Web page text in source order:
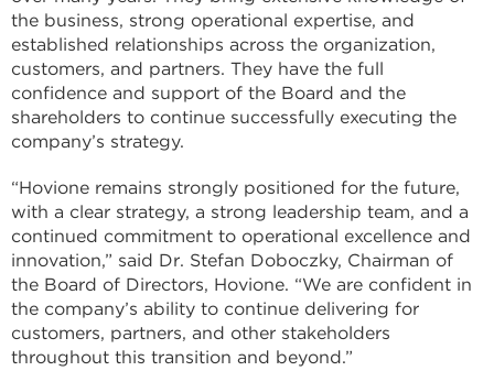
the business, strong operational expertise, and
established relationships across the organization,
customers, and partners. They have the full
confidence and support of the Board and the
shareholders to continue successfully executing the
company’s strategy.
“Hovione remains strongly positioned for the future,
with a clear strategy, a strong leadership team, and a
continued commitment to operational excellence and
innovation,” said Dr. Stefan Doboczky, Chairman of
the Board of Directors, Hovione. “We are confident in
the company’s ability to continue delivering for
customers, partners, and other stakeholders
throughout this transition and beyond.”